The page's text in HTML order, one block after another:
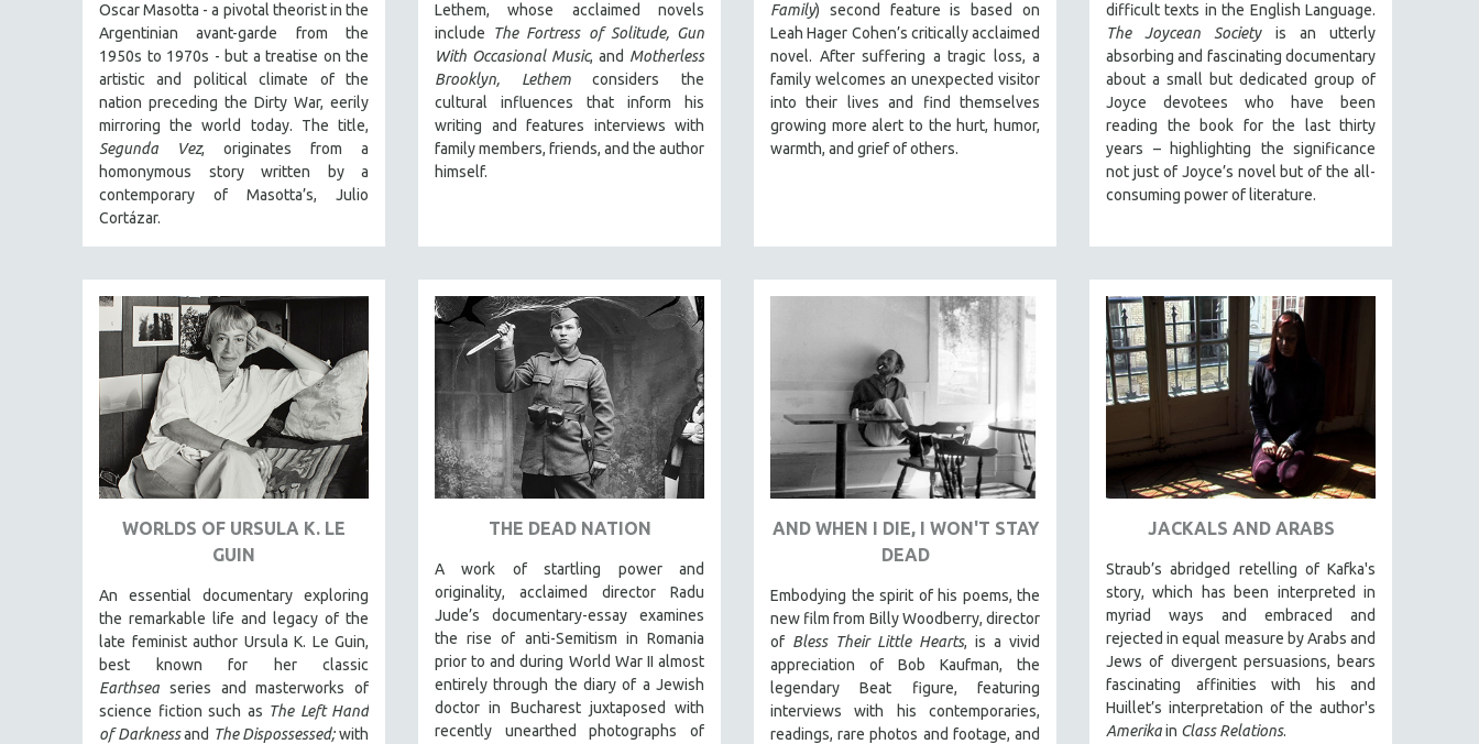
POLITICAL SCIENCE
PSYCHOLOGY
RUSSIA
SCIENCE
SHORT FILMS
SOCIOLOGY
SOUTHEAST ASIA
SPORTS STUDIES
TECHNOLOGY
THEOLOGY
URBAN DESIGN & PLANNING
URBAN STUDIES
VETERAN'S STUDIES
WOMEN DIRECTORS
WOMEN'S STUDIES
30 MINUTES OR LESS
SPOTLIGHT: HEINZ EMIGHOLZ
121 MINUTES TO 180 MINUTES
31 MINUTES TO 60 MINUTES
61 MINUTES TO 120 MINUTES
Oscar Masotta - a pivotal theorist in the
Argentinian avant-garde from the
1950s to 1970s - but a treatise on the
artistic and political climate of the
nation preceding the Dirty War, eerily
mirroring the world today. The title,
Segunda Vez, originates from a
homonymous story written by a
contemporary of Masotta’s, Julio
Cortázar.
Lethem, whose acclaimed novels
include
The Fortress of Solitude, Gun
With Occasional Music, and Motherless
Brooklyn,
Lethemconsiders the
cultural influences that inform his
writing and features interviews with
family members, friends, and the author
himself.
Family) second feature is based on
Leah Hager Cohen’s critically acclaimed
novel. After suffering a tragic loss, a
family welcomes an unexpected visitor
into their lives and find themselves
growing more alert to the hurt, humor,
warmth, and grief of others.
difficult texts in the English Language.
The Joycean Societyis an utterly
absorbing and fascinating documentary
about a small but dedicated group of
Joyce devotees who have been
reading the book for the last thirty
years – highlighting the significance
not just of Joyce’s novel but of the all-
consuming power of literature.
WORLDS OF URSULA K. LE
GUIN
An essential documentary exploring
the remarkable life and legacy of the
late feminist author Ursula K. Le Guin,
best known for her classic
Earthsea series and masterworks of
science fiction such as The Left Hand
of Darknessand The Dispossessed;with
THE DEAD NATION
A work of startling power and
originality, acclaimed director Radu
Jude’s documentary-essay examines
the rise of anti-Semitism in Romania
prior to and during World War II almost
entirely through the diary of a Jewish
doctor in Bucharest juxtaposed with
recently unearthed photographs of
AND WHEN I DIE, I WON'T STAY
DEAD
Embodying the spirit of his poems, the
new film from Billy Woodberry, director
of Bless Their Little Hearts, is a vivid
appreciation of Bob Kaufman, the
legendary Beat figure, featuring
interviews with his contemporaries,
readings, rare photos and footage, and
JACKALS AND ARABS
Straub’s abridged retelling of Kafka's
story, which has been interpreted in
myriad ways and embraced and
rejected in equal measure by Arabs and
Jews of divergent persuasions, bears
fascinating affinities with his and
Huillet’s interpretation of the author's
Amerikain Class Relations.